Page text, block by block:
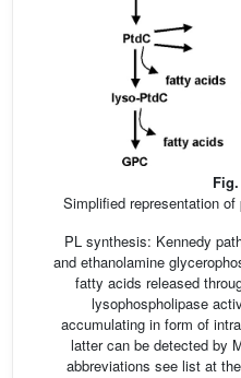
Simplified representation
PL synthesis: Kennedy
and ethanolamine
fatty acids released
lysophospholipase
accumulating in form of
latter can be detected by
abbreviations see list at